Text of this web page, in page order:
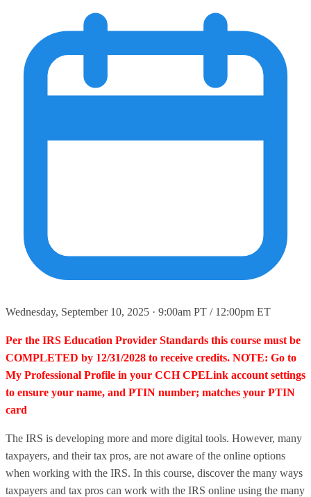
Wednesday, September 10, 2025 · 9:00am PT / 12:00pm ET
Per the IRS Education Provider Standards this course must be
COMPLETED by 12/31/2028 to receive credits. NOTE: Go to
My Professional Profile in your CCH CPELink account settings
to ensure your name, and PTIN number; matches your PTIN
card
The IRS is developing more and more digital tools. However, many
taxpayers, and their tax pros, are not aware of the online options
when working with the IRS. In this course, discover the many ways
taxpayers and tax pros can work with the IRS online using the many